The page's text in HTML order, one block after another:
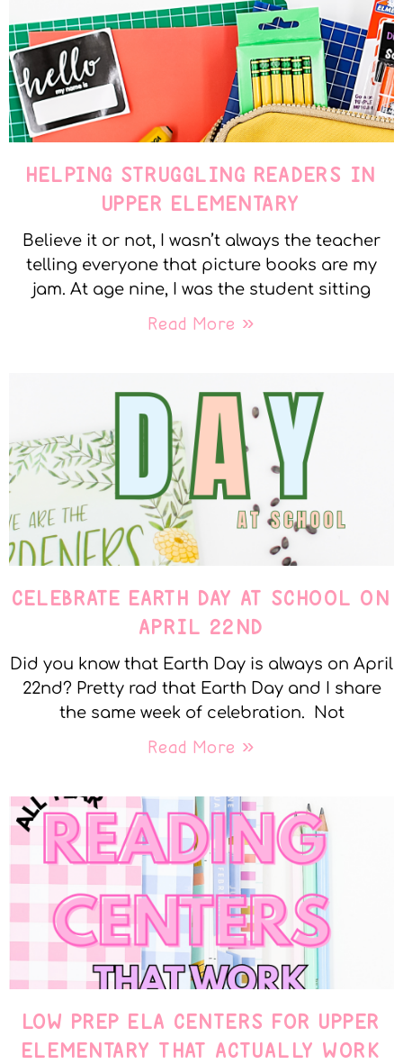
HELPING STRUGGLING READERS IN
UPPER ELEMENTARY
Believe it or not, I wasn’t always the teacher
telling everyone that picture books are my
jam. At age nine, I was the student sitting
Read More »
CELEBRATE EARTH DAY AT SCHOOL ON
APRIL 22ND
Did you know that Earth Day is always on April
22nd? Pretty rad that Earth Day and I share
the same week of celebration. Not
Read More »
LOW PREP ELA CENTERS FOR UPPER
ELEMENTARY THAT ACTUALLY WORK